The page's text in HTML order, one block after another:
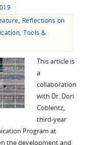
, Reflections on
,Tools &
This article is
a
collaboration
with Dr. Dori
Coblentz,
third-year
Program at
the development and